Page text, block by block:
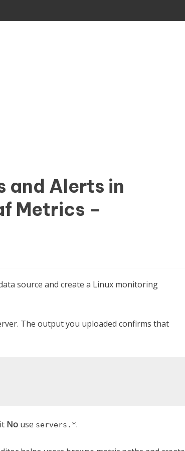
and Alerts in
Metrics –
source and create a Linux monitoring
The output you uploaded confirms that
No use servers.*.